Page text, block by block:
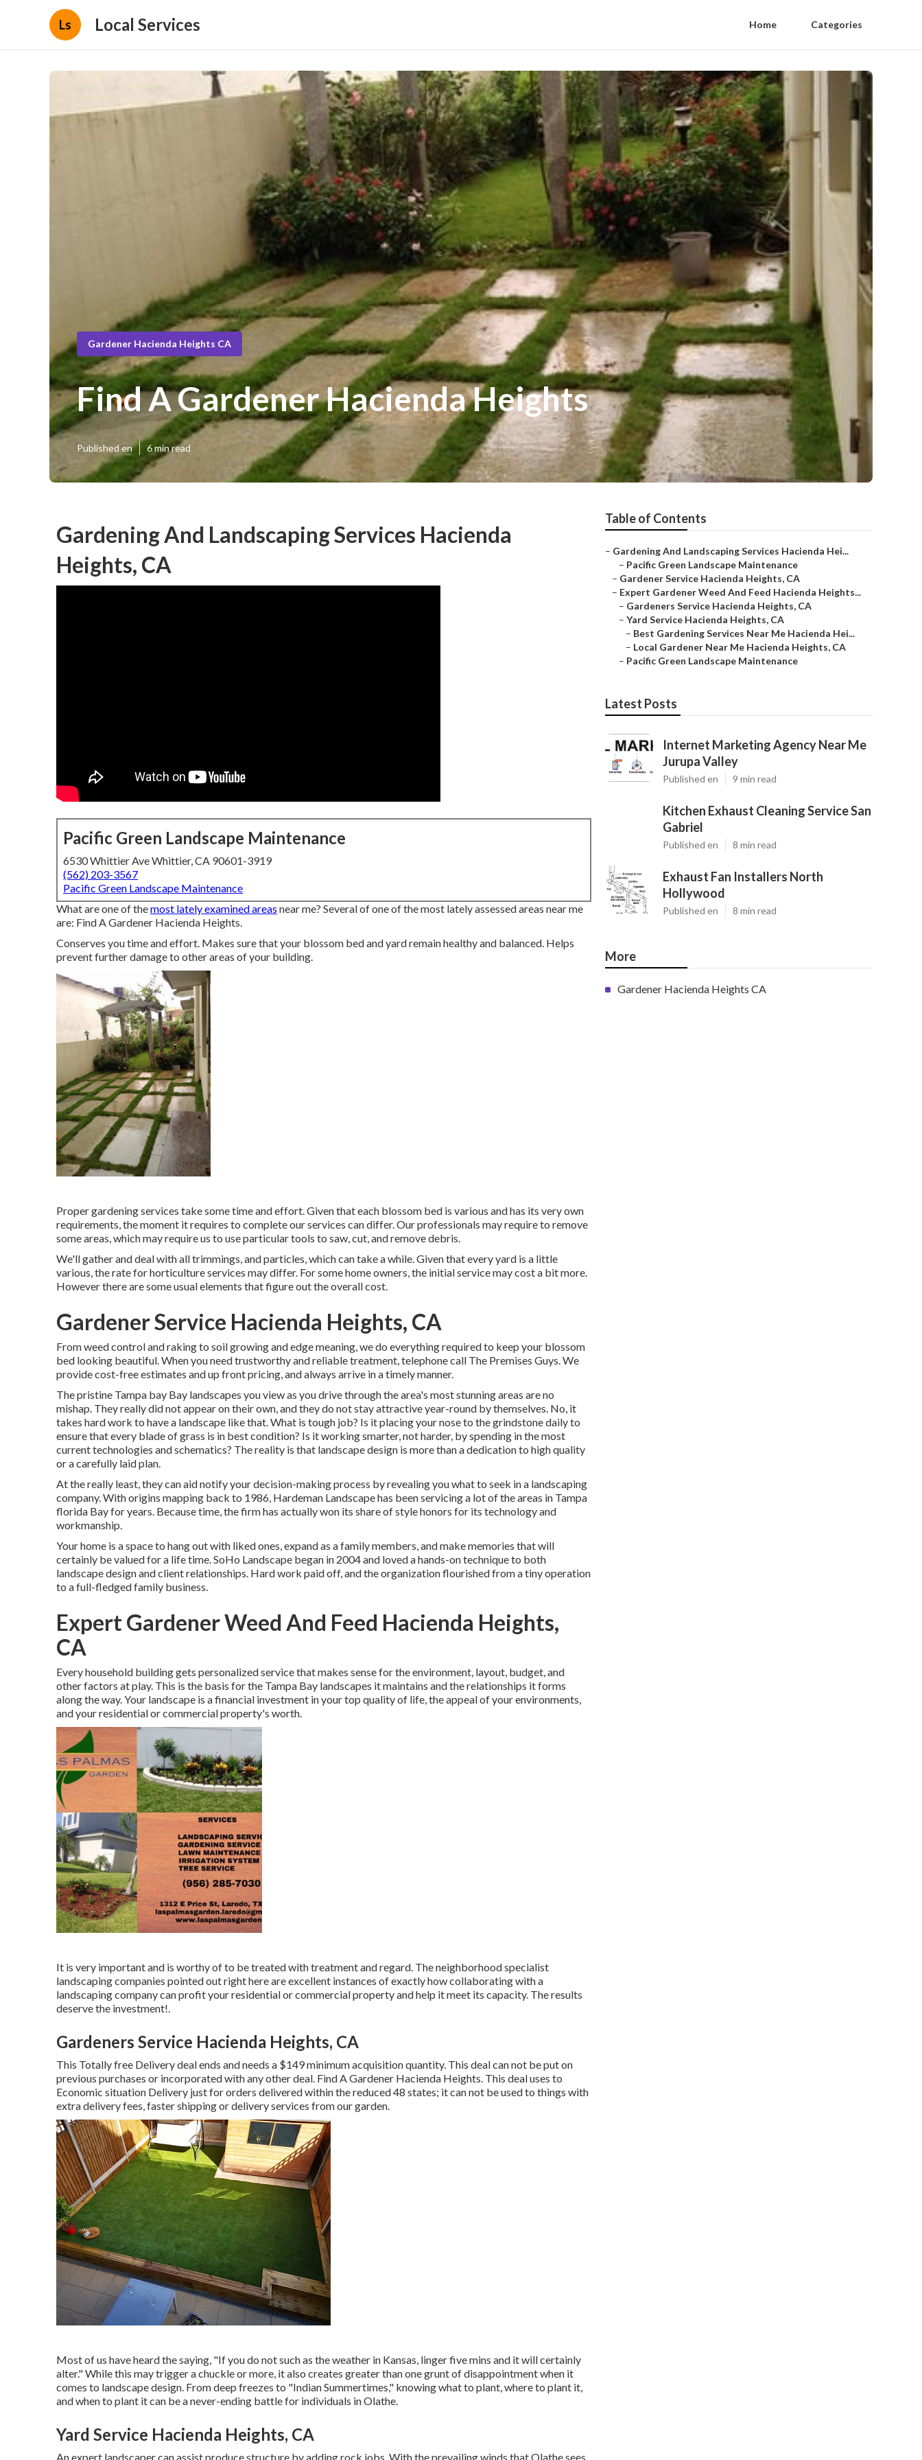
Ls Local Services Home Categories
Gardener Hacienda Heights CA
Find A Gardener Hacienda Heights
Published en 6 min read
Gardening And Landscaping Services Hacienda
Heights, CA
Pacific Green Landscape Maintenance
6530 Whittier Ave Whittier, CA 90601-3919
(562) 203-3567
Pacific Green Landscape Maintenance
What are one of themost lately examined areas near me? Several of one of the most lately assessed areas near me
are: Find A Gardener Hacienda Heights.
Conserves you time and effort. Makes sure that your blossom bed and yard remain healthy and balanced. Helps
prevent further damage to other areas of your building.
Proper gardening services take some time and effort. Given that each blossom bed is various and has its very own
requirements, the moment it requires to complete our services can differ. Our professionals may require to remove
some areas, which may require us to use particular tools to saw, cut, and remove debris.
We'll gather and deal with all trimmings, and particles, which can take a while. Given that every yard is a little
various, the rate for horticulture services may differ. For some home owners, the initial service may cost a bit more.
However there are some usual elements that figure out the overall cost.
Gardener Service Hacienda Heights, CA
From weed control and raking to soil growing and edge meaning, we do everything required to keep your blossom
bed looking beautiful. When you need trustworthy and reliable treatment, telephone call The Premises Guys. We
provide cost-free estimates and up front pricing, and always arrive in a timely manner.
The pristine Tampa bay Bay landscapes you view as you drive through the area's most stunning areas are no
mishap. They really did not appear on their own, and they do not stay attractive year-round by themselves. No, it
takes hard work to have a landscape like that. What is tough job? Is it placing your nose to the grindstone daily to
ensure that every blade of grass is in best condition? Is it working smarter, not harder, by spending in the most
current technologies and schematics? The reality is that landscape design is more than a dedication to high quality
or a carefully laid plan.
At the really least, they can aid notify your decision-making process by revealing you what to seek in a landscaping
company. With origins mapping back to 1986, Hardeman Landscape has been servicing a lot of the areas in Tampa
florida Bay for years. Because time, the firm has actually won its share of style honors for its technology and
workmanship.
Your home is a space to hang out with liked ones, expand as a family members, and make memories that will
certainly be valued for a life time. SoHo Landscape began in 2004 and loved a hands-on technique to both
landscape design and client relationships. Hard work paid off, and the organization flourished from a tiny operation
to a full-fledged family business.
Expert Gardener Weed And Feed Hacienda Heights,
CA
Every household building gets personalized service that makes sense for the environment, layout, budget, and
other factors at play. This is the basis for the Tampa Bay landscapes it maintains and the relationships it forms
along the way. Your landscape is a financial investment in your top quality of life, the appeal of your environments,
and your residential or commercial property's worth.
It is very important and is worthy of to be treated with treatment and regard. The neighborhood specialist
landscaping companies pointed out right here are excellent instances of exactly how collaborating with a
landscaping company can profit your residential or commercial property and help it meet its capacity. The results
deserve the investment!.
Gardeners Service Hacienda Heights, CA
This Totally free Delivery deal ends and needs a $149 minimum acquisition quantity. This deal can not be put on
previous purchases or incorporated with any other deal. Find A Gardener Hacienda Heights. This deal uses to
Economic situation Delivery just for orders delivered within the reduced 48 states; it can not be used to things with
extra delivery fees, faster shipping or delivery services from our garden.
Most of us have heard the saying, "If you do not such as the weather in Kansas, linger five mins and it will certainly
alter." While this may trigger a chuckle or more, it also creates greater than one grunt of disappointment when it
comes to landscape design. From deep freezes to "Indian Summertimes," knowing what to plant, where to plant it,
and when to plant it can be a never-ending battle for individuals in Olathe.
Yard Service Hacienda Heights, CA
An expert landscaper can assist produce structure by adding rock jobs. With the prevailing winds that Olathe sees
Table of Contents
– Gardening And Landscaping Services Hacienda Hei...
– Pacific Green Landscape Maintenance
– Gardener Service Hacienda Heights, CA
– Expert Gardener Weed And Feed Hacienda Heights...
– Gardeners Service Hacienda Heights, CA
– Yard Service Hacienda Heights, CA
– Best Gardening Services Near Me Hacienda Hei...
– Local Gardener Near Me Hacienda Heights, CA
– Pacific Green Landscape Maintenance
Latest Posts
Internet Marketing Agency Near Me
Jurupa Valley
Published en 9 min read
Kitchen Exhaust Cleaning Service San
Gabriel
Published en 8 min read
Exhaust Fan Installers North
Hollywood
Published en 8 min read
More
Gardener Hacienda Heights CA